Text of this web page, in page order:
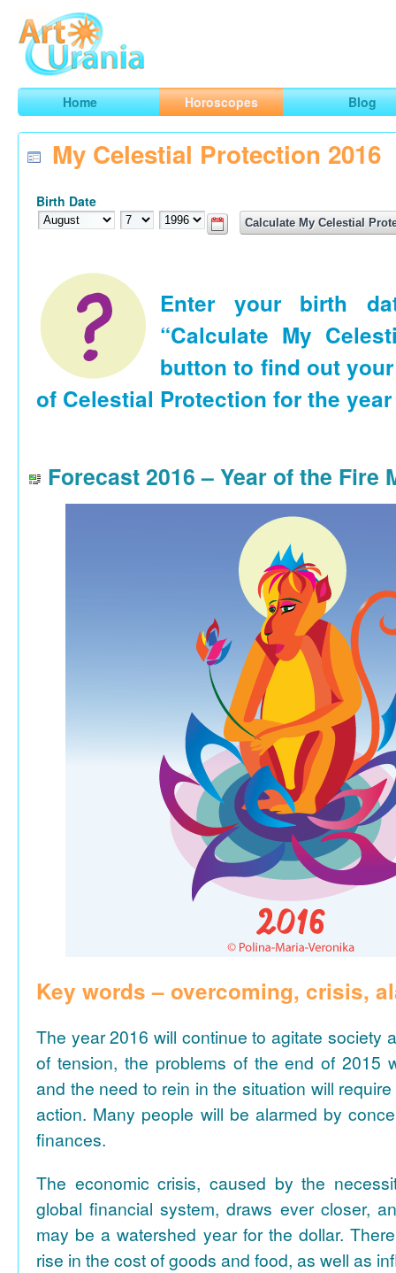
ArtUrania
Smart Horoscopes, Art and Traveling
Home Horoscopes Blog
My Celestial Protection 2016
Birth Date
Enter your birth
“Calculate My
button to find out
of Celestial Protection for the year
Forecast 2016 – Year of the Fire
Key words – overcoming, crisis,
The year 2016 will continue to agitate society
of tension, the problems of the end of 2015
and the need to rein in the situation will
action. Many people will be alarmed by
finances.
The economic crisis, caused by the
global financial system, draws ever closer,
may be a watershed year for the dollar.
rise in the cost of goods and food, as well as